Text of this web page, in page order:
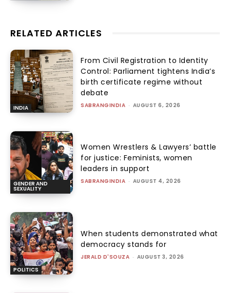
RELATED ARTICLES
INDIA
From Civil Registration to Identity
Control: Parliament tightens India’s
birth certificate regime without
debate
SABRANGINDIA - AUGUST 6, 2026
GENDER AND
SEXUALITY
Women Wrestlers & Lawyers’ battle
for justice: Feminists, women
leaders in support
SABRANGINDIA - AUGUST 4, 2026
POLITICS
When students demonstrated what
democracy stands for
JERALD D'SOUZA - AUGUST 3, 2026